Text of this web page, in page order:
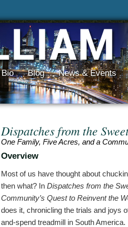
Bio Blog News & Events
Dispatches from the
One Family, Five Acres, and a
Overview
Most of us have thought about
then what? In Dispatches from the
Community’s Quest to Reinvent the
does it, chronicling the trials and joys
and-spend treadmill in South America.